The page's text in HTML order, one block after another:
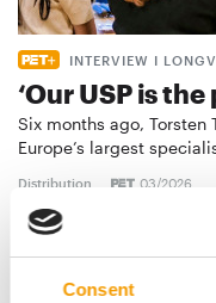
Consent
INTERVIEW I
‘Our USP is
Six months ago, Torsten
Europe’s largest
Distribution 03/2026